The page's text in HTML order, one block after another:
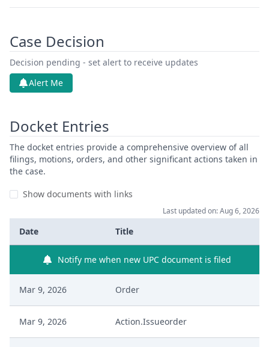
Case Decision
Decision pending - set alert to receive updates
Alert Me
Docket Entries
The docket entries provide a comprehensive overview of all
filings, motions, orders, and other significant actions taken in
the case.
Show documents with links
Last updated on: Aug 6, 2026
Date Title
Notify me when new UPC document is filed
Mar 9, 2026 Order
Mar 9, 2026 Action.Issueorder